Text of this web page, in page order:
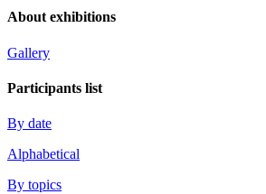
About exhibitions
Gallery
Participants list
By date
Alphabetical
By topics